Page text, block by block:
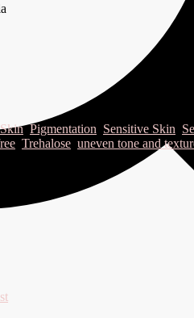
,Pigmentation Sensitive Skin
Trehalose uneven tone and